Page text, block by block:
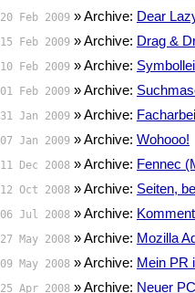
20 Feb 2009 » Archive: Dear
15 Feb 2009 » Archive: Drag &
10 Feb 2009 » Archive:
01 Feb 2009 » Archive:
31 Jan 2009 » Archive:
07 Jan 2009 » Archive: Wohooo!
11 Dec 2008 » Archive: Fennec
12 Oct 2008 » Archive: Seiten,
06 Jul 2008 » Archive:
27 May 2008 » Archive: Mozilla
09 May 2008 » Archive: Mein PR
25 Apr 2008 » Archive: Neuer